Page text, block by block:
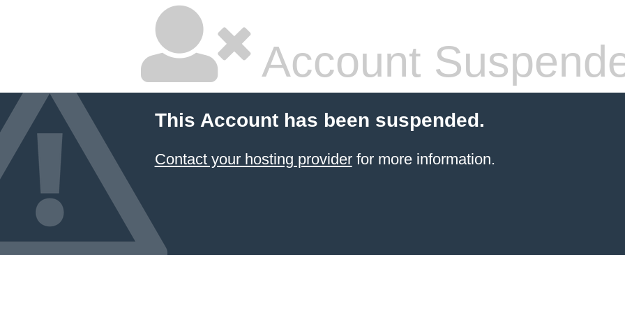
Account
This Account has been suspended.
Contact your hosting providerfor more information.